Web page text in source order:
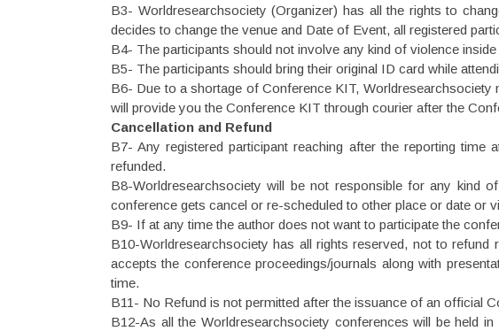
B3- Worldresearchsociety (Organizer) has all the rights to
decides to change the venue and Date of Event, all registered
B4- The participants should not involve any kind of violence
B5- The participants should bring their original ID card while
B6- Due to a shortage of Conference KIT,
will provide you the Conference KIT through courier after the
Cancellation and Refund
B7- Any registered participant reaching after the reporting
refunded.
B8-Worldresearchsociety will be not responsible for any kind
conference gets cancel or re-scheduled to other place or date or
B9- If at any time the author does not want to participate the
B10-Worldresearchsociety has all rights reserved, not to
accepts the conference proceedings/journals along with
time.
B11- No Refund is not permitted after the issuance of an official
B12-As all the Worldresearchsociety conferences will be held